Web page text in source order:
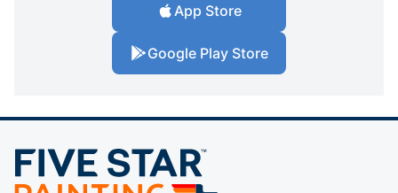
App Store
Google Play Store